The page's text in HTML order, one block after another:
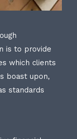
is to provide
which clients
boast upon,
standards